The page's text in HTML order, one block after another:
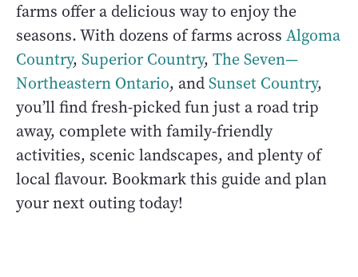
farms offer a delicious way to enjoy the
seasons. With dozens of farms across Algoma
Country, Superior Country, The Seven—
Northeastern Ontario, andSunset Country,
you’ll find fresh-picked fun just a road trip
away, complete with family-friendly
activities, scenic landscapes, and plenty of
local flavour. Bookmark this guide and plan
your next outing today!